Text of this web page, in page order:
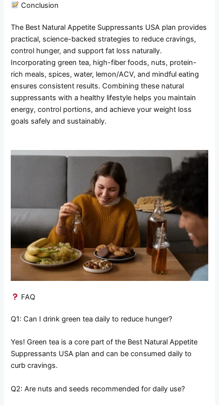
Conclusion
The Best Natural Appetite Suppressants USA plan provides
practical, science-backed strategies to reduce cravings,
control hunger, and support fat loss naturally.
Incorporating green tea, high-fiber foods, nuts, protein-
rich meals, spices, water, lemon/ACV, and mindful eating
ensures consistent results. Combining these natural
suppressants with a healthy lifestyle helps you maintain
energy, control portions, and achieve your weight loss
goals safely and sustainably.
FAQ
Q1: Can I drink green tea daily to reduce hunger?
Yes! Green tea is a core part of the Best Natural Appetite
Suppressants USA plan and can be consumed daily to
curb cravings.
Q2: Are nuts and seeds recommended for daily use?